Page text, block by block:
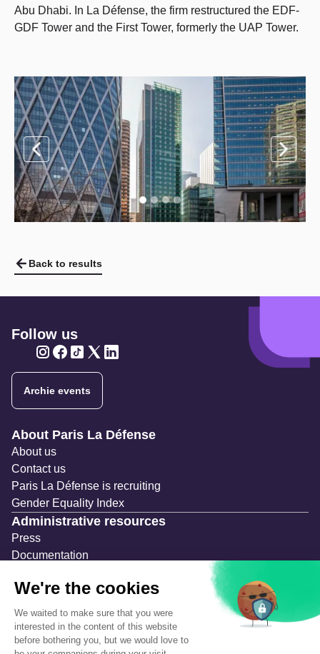
Abu Dhabi. In La Défense, the firm restructured the EDF-
GDF Tower and the First Tower, formerly the UAP Tower.
Back to results
Follow us
Archie events
Navigation secondaire
About Paris La Défense
About us
Contact us
Paris La Défense is recruiting
Gender Equality Index
Administrative resources
Press
Documentation
Temporary occupation permits (AOT)
Advertising measures
Consultations & Public Inquiries
Precautions and safety